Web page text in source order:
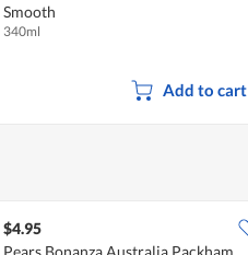
Smooth
340ml
Add to cart
$4.95
Pears Bonanza Australia Packham